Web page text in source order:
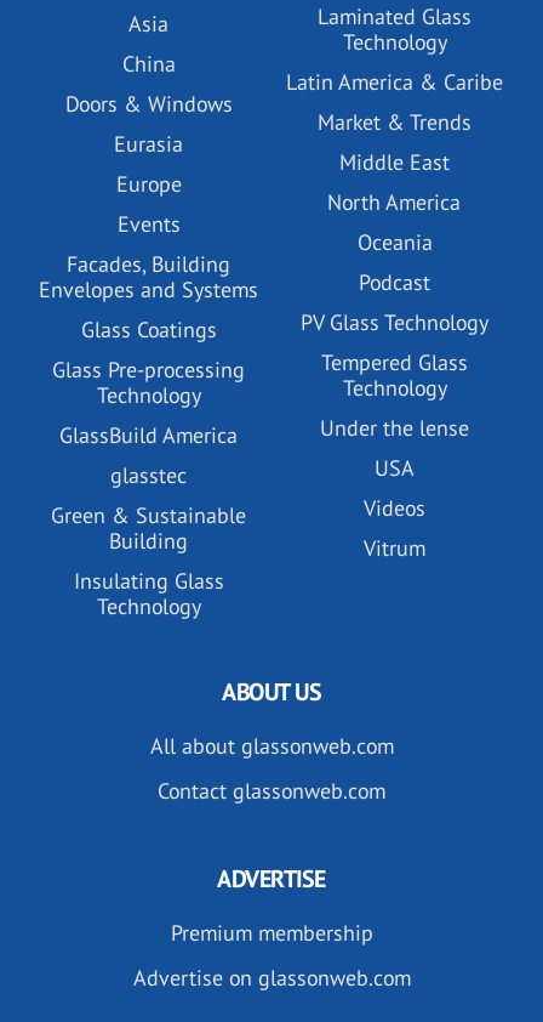
Asia
China
Doors & Windows
Eurasia
Europe
Events
Facades, Building
Envelopes and Systems
Glass Coatings
Glass Pre-processing
Technology
GlassBuild America
glasstec
Green & Sustainable
Building
Insulating Glass
Technology
Laminated Glass
Technology
Latin America & Caribe
Market & Trends
Middle East
North America
Oceania
Podcast
PV Glass Technology
Tempered Glass
Technology
Under the lense
USA
Videos
Vitrum
ABOUT US
All about glassonweb.com
Contact glassonweb.com
ADVERTISE
Premium membership
Advertise on glassonweb.com